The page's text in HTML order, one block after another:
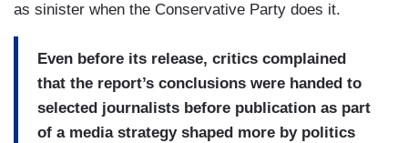
as sinister when the Conservative Party does it.
Even before its release, critics complained
that the report’s conclusions were handed to
selected journalists before publication as part
of a media strategy shaped more by politics